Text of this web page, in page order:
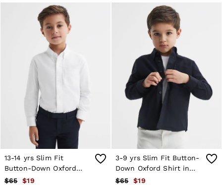
Leather & Suede
Blazers
Dresses
Jackets & Coats
Jeans
Jumpsuits & Playsuits
Knitwear
Leather & Suede Jackets
Shirts & Blouses
Shorts
Skirts
Suits & Tailoring
Swimwear
Tops
Trousers
Vests & Cami Tops
All Clothing
13-14 yrs Slim Fit
Button-Down Oxford
Shirt in White
$65 $19
3-9 yrs Slim Fit Button-
Down Oxford Shirt in
Navy
$65 $19